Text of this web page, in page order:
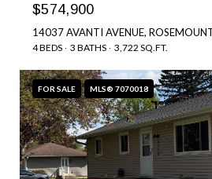
$574,900
14037 AVANTI AVENUE,
4 BEDS 3 BATHS 3,722 SQ.FT.
FOR SALE MLS® 7070018